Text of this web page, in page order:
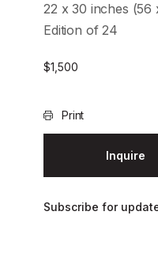
22 x 30 inches (56
Edition of 24
$1,500
Print
Inquire
Subscribe for